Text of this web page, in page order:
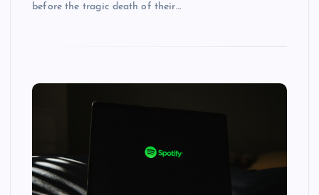
before the tragic death of their…